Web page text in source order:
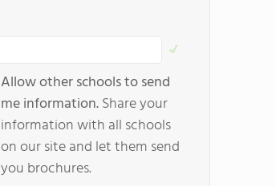
Allow other schools to send
me information.Share your
information with all schools
on our site and let them send
you brochures.